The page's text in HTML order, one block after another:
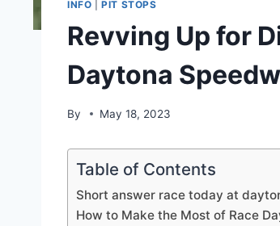
INFO |PIT STOPS
Revving Up for
Daytona
By May 18, 2023
Table of Contents
Short answer race today at
How to Make the Most of Race